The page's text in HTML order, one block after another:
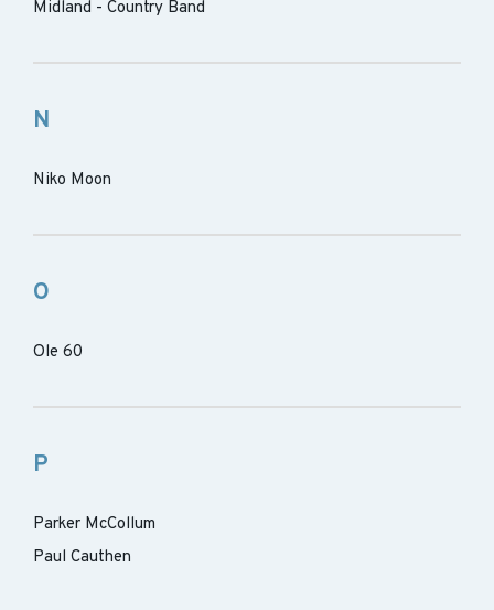
Midland - Country Band
N
Niko Moon
O
Ole 60
P
Parker McCollum
Paul Cauthen